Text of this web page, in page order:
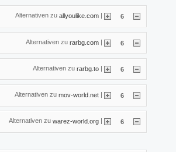
Alternativen zu allyoulike.com 6
Alternativen zu rarbg.com | 6
Alternativen zu rarbg.to | 6
Alternativen zu mov-world.net | 6
Alternativen zu warez-world.org 6